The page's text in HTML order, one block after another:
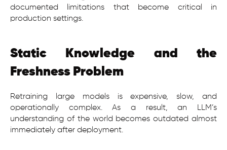
documented limitations that become critical in
production settings.
Static Knowledge and the
Freshness Problem
Retraining large models is expensive, slow, and
operationally complex. As a result, an LLM’s
understanding of the world becomes outdated almost
immediately after deployment.